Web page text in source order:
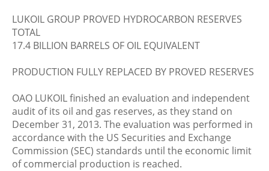
LUKOIL GROUP PROVED HYDROCARBON RESERVES
TOTAL
17.4 BILLION BARRELS OF OIL EQUIVALENT
PRODUCTION FULLY REPLACED BY PROVED RESERVES
OAO LUKOIL finished an evaluation and independent
audit of its oil and gas reserves, as they stand on
December 31, 2013. The evaluation was performed in
accordance with the US Securities and Exchange
Commission (SEC) standards until the economic limit
of commercial production is reached.